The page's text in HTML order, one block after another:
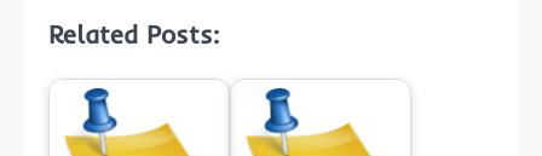
Related Posts: